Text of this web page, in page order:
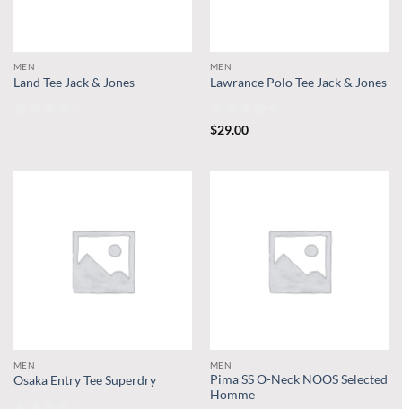
MEN
Land Tee Jack & Jones
MEN
Lawrance Polo Tee Jack & Jones
Rated
$29.00
MEN
Osaka Entry Tee Superdry
MEN
Pima SS O-Neck NOOS Selected
Homme